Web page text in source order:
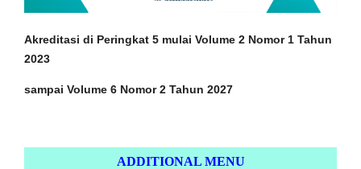
Akreditasi di Peringkat 5 mulai Volume 2 Nomor 1 Tahun
2023
sampai Volume 6 Nomor 2 Tahun 2027
ADDITIONAL MENU